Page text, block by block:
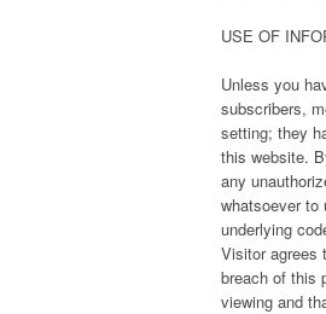
USE OF
Unless you
subscribers,
setting; they
this website.
any
whatsoever to
underlying
Visitor agrees
breach of this
viewing and